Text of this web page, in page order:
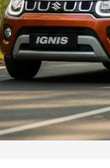
Cars|Best 6 Seater
Best 9 Seater Cars
by Body Type
in India|Best
MUV Cars in India|